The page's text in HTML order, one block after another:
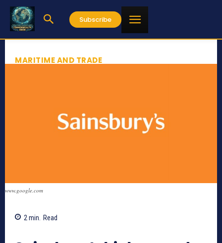
Subscribe
MARITIME AND TRADE
www.google.com
2 min. Read